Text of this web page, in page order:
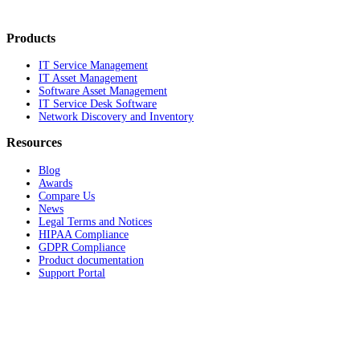
Products
IT Service Management
IT Asset Management
Software Asset Management
IT Service Desk Software
Network Discovery and Inventory
Resources
Blog
Awards
Compare Us
News
Legal Terms and Notices
HIPAA Compliance
GDPR Compliance
Product documentation
Support Portal